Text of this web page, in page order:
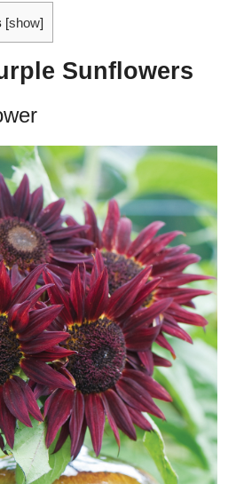
[show]
Sunflowers